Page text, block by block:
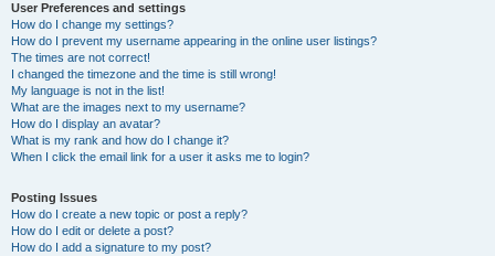
User Preferences and settings
How do I change my settings?
How do I prevent my username appearing in the online user listings?
The times are not correct!
I changed the timezone and the time is still wrong!
My language is not in the list!
What are the images next to my username?
How do I display an avatar?
What is my rank and how do I change it?
When I click the email link for a user it asks me to login?
Posting Issues
How do I create a new topic or post a reply?
How do I edit or delete a post?
How do I add a signature to my post?